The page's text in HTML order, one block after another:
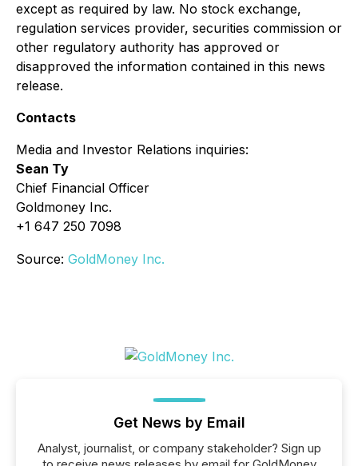
except as required by law. No stock exchange,
regulation services provider, securities commission or
other regulatory authority has approved or
disapproved the information contained in this news
release.
Contacts
Media and Investor Relations inquiries:
Sean Ty
Chief Financial Officer
Goldmoney Inc.
+1 647 250 7098
Source: GoldMoney Inc.
Get News by Email
Analyst, journalist, or company stakeholder? Sign up